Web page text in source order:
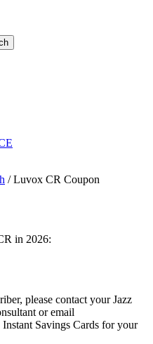
/ Luvox CR Coupon
in 2026:
please contact your Jazz
or email
Savings Cards for your